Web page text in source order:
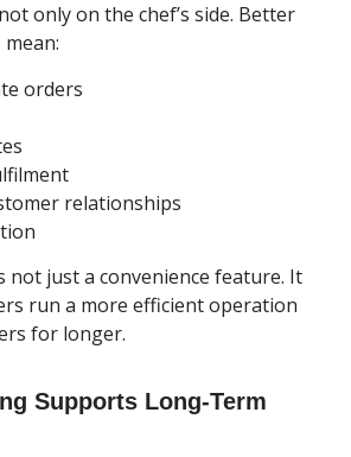
only on the chef’s side. Better
orders
relationships
not just a convenience feature. It
run a more efficient operation
for longer.
Supports Long-Term